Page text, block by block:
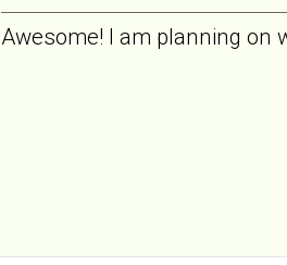
Awesome! I am planning on